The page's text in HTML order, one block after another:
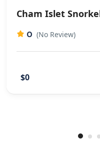
Cham Islet
0 (No Review)
$0